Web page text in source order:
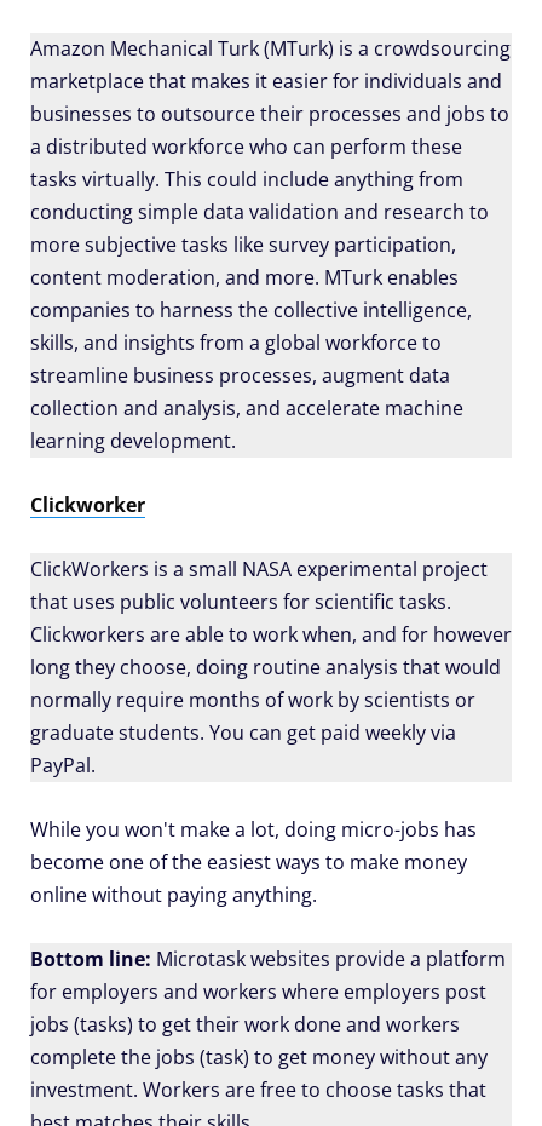
Amazon Mechanical Turk (MTurk) is a crowdsourcing
marketplace that makes it easier for individuals and
businesses to outsource their processes and jobs to
a distributed workforce who can perform these
tasks virtually. This could include anything from
conducting simple data validation and research to
more subjective tasks like survey participation,
content moderation, and more. MTurk enables
companies to harness the collective intelligence,
skills, and insights from a global workforce to
streamline business processes, augment data
collection and analysis, and accelerate machine
learning development.
Clickworker
ClickWorkers is a small NASA experimental project
that uses public volunteers for scientific tasks.
Clickworkers are able to work when, and for however
long they choose, doing routine analysis that would
normally require months of work by scientists or
graduate students. You can get paid weekly via
PayPal.
While you won't make a lot, doing micro-jobs has
become one of the easiest ways to make money
online without paying anything.
Bottom line: Microtask websites provide a platform
for employers and workers where employers post
jobs (tasks) to get their work done and workers
complete the jobs (task) to get money without any
investment. Workers are free to choose tasks that